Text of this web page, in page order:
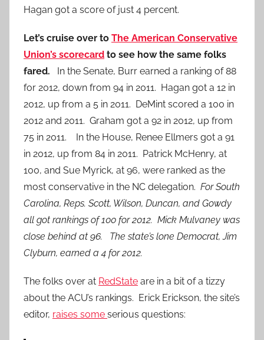
Hagan got a score of just 4 percent.
Let’s cruise over to The American Conservative
Union’s scorecard to see how the same folks
fared. In the Senate, Burr earned a ranking of 88
for 2012, down from 94 in 2011. Hagan got a 12 in
2012, up from a 5 in 2011. DeMint scored a 100 in
2012 and 2011. Graham got a 92 in 2012, up from
75 in 2011. In the House, Renee Ellmers got a 91
in 2012, up from 84 in 2011. Patrick McHenry, at
100, and Sue Myrick, at 96, were ranked as the
most conservative in the NC delegation. For South
Carolina, Reps. Scott, Wilson, Duncan, and Gowdy
all got rankings of 100 for 2012. Mick Mulvaney was
close behind at 96. The state’s lone Democrat, Jim
Clyburn, earned a 4 for 2012.
The folks over at RedState are in a bit of a tizzy
about the ACU’s rankings. Erick Erickson, the site’s
editor, raises some serious questions: